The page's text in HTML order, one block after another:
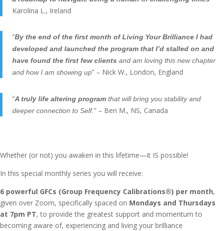
Karolina L., Ireland
“By the end of the first month of Living Your Brilliance I had
developed and launched the program that I’d stalled on and
have found the first few clients and am loving this new chapter
and how I am showing up” – Nick W., London, England
“A truly life altering program that will bring you stability and
deeper connection to Self.” – Ben M., NS, Canada
Whether (or not) you awaken in this lifetime—it IS possible!
In this special monthly series you will receive:
6 powerful GFCs (Group Frequency Calibrations®) per month,
given over Zoom, specifically spaced on Mondays and Thursdays
at 7pm PT, to provide the greatest support and momentum to
becoming aware of, experiencing and living your brilliance